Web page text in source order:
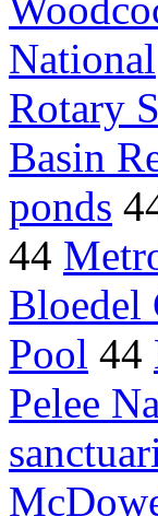
National
Rotary
Basin
ponds
44
Bloedel
Pool 44
Pelee